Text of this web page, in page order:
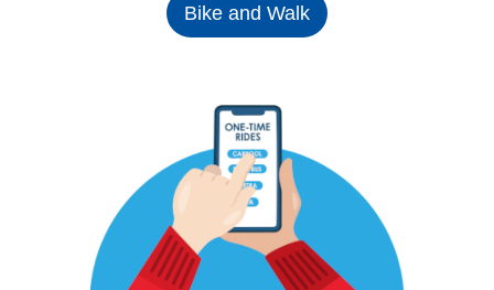
Bike and Walk